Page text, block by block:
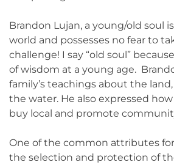
Brandon Lujan, a young/old soul
world and possesses no fear to
challenge! I say “old soul”
of wisdom at a young age.
family’s teachings about the
the water. He also expressed
buy local and promote
One of the common attributes
the selection and protection of